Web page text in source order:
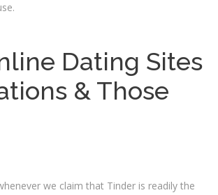
Dating Sites
& Those
we claim that Tinder is readily the